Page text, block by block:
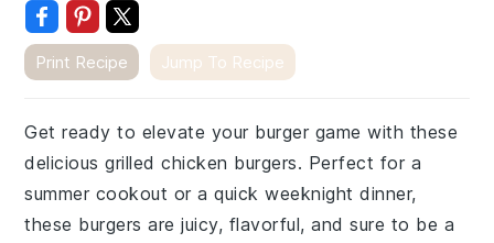
Print Recipe Jump To Recipe
Get ready to elevate your burger game with these
delicious grilled chicken burgers. Perfect for a
summer cookout or a quick weeknight dinner,
these burgers are juicy, flavorful, and sure to be a